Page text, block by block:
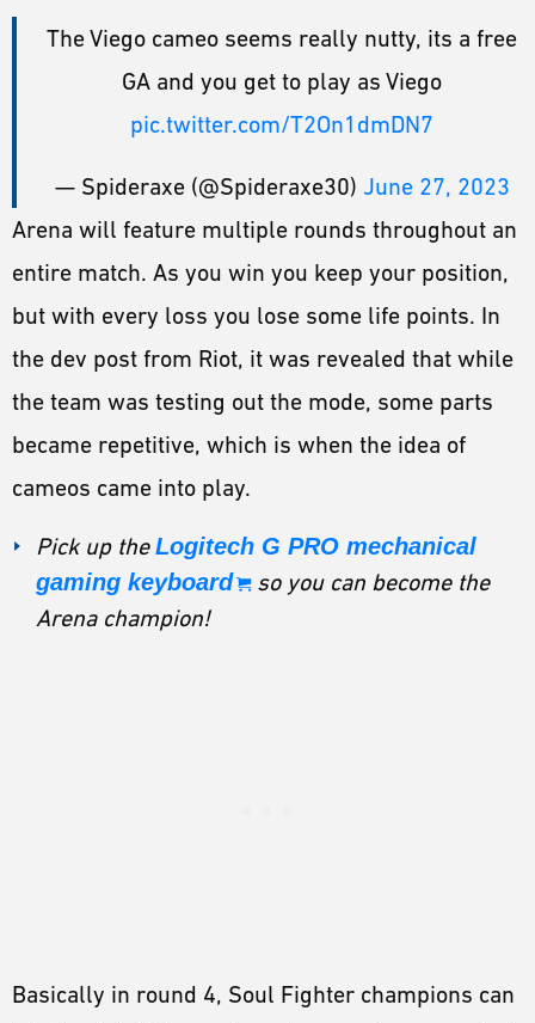
The Viego cameo seems really nutty, its a free
GA and you get to play as Viego
pic.twitter.com/T2On1dmDN7
— Spideraxe (@Spideraxe30) June 27, 2023
Arena will feature multiple rounds throughout an
entire match. As you win you keep your position,
but with every loss you lose some life points. In
the dev post from Riot, it was revealed that while
the team was testing out the mode, some parts
became repetitive, which is when the idea of
cameos came into play.
Pick up theLogitech G PRO mechanical
gaming keyboard
so you can become the
Arena champion!
Basically in round 4, Soul Fighter champions can